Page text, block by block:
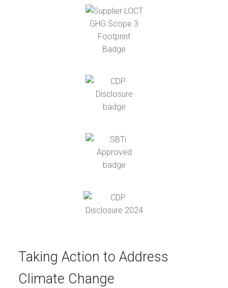
Taking Action to Address
Climate Change